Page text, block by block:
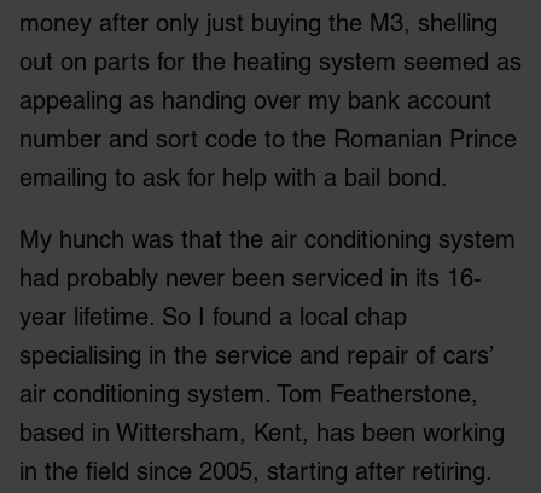
money after only just buying the M3, shelling
out on parts for the heating system seemed as
appealing as handing over my bank account
number and sort code to the Romanian Prince
emailing to ask for help with a bail bond.
My hunch was that the air conditioning system
had probably never been serviced in its 16-
year lifetime. So I found a local chap
specialising in the service and repair of cars’
air conditioning system. Tom Featherstone,
based in Wittersham, Kent, has been working
in the field since 2005, starting after retiring.